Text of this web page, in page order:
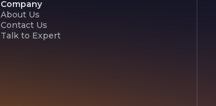
Company
About Us
Contact Us
Talk to Expert